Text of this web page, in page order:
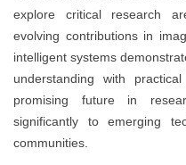
explore critical research
evolving contributions in
intelligent systems
understanding with
promising future in
significantly to emerging
communities.